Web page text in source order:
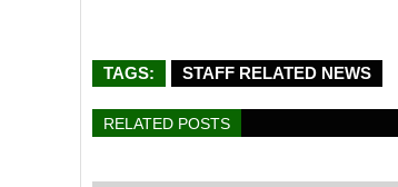
TAGS: STAFF RELATED NEWS
RELATED POSTS